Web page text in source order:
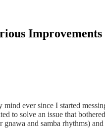
Improvements
mind ever since I started
to solve an issue that
gnawa and samba rhythms)